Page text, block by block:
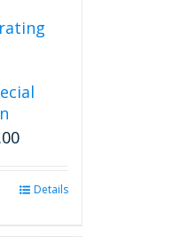
Details